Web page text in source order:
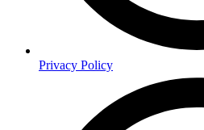
Privacy Policy